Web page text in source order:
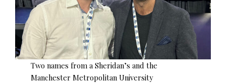
Two names from a Sheridan’s and the
Manchester Metropolitan University